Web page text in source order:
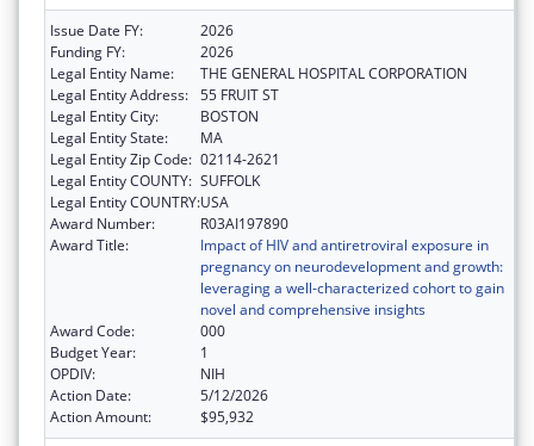
Issue Date FY:
2026
Funding FY:
2026
Legal Entity Name:
THE GENERAL HOSPITAL CORPORATION
Legal Entity Address: 55 FRUIT ST
Legal Entity City:
BOSTON
Legal Entity State:
MA
Legal Entity Zip Code: 02114-2621
Legal Entity COUNTY: SUFFOLK
Legal Entity COUNTRY:USA
Award Number:
R03AI197890
Award Title:
Impact of HIV and antiretroviral exposure in
pregnancy on neurodevelopment and growth:
leveraging a well-characterized cohort to gain
novel and comprehensive insights
Award Code:
000
Budget Year:
1
OPDIV:
NIH
Action Date:
5/12/2026
Action Amount:
$95,932